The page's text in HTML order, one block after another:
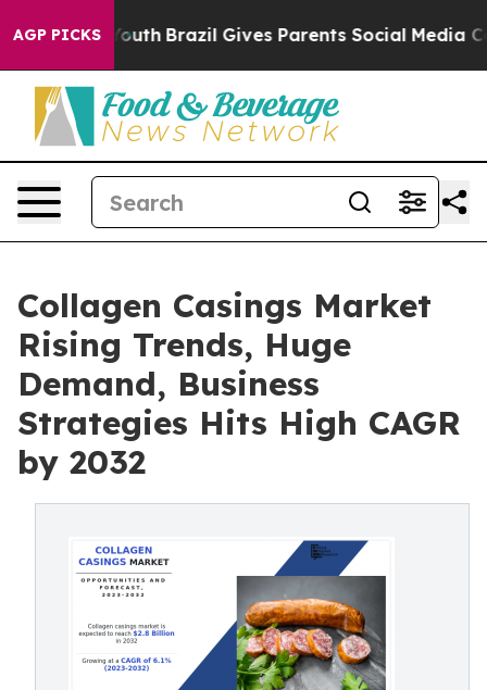
AGP PICKS
to Youth Brazil Gives Parents Social Media Controls
Collagen Casings Market
Rising Trends, Huge
Demand, Business
Strategies Hits High CAGR
by 2032